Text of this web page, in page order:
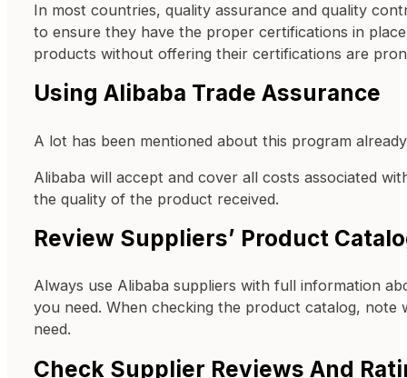
In most countries, quality assurance and quality
to ensure they have the proper certifications in
products without offering their certifications are
Using Alibaba Trade Assurance
A lot has been mentioned about this program
Alibaba will accept and cover all costs associated
the quality of the product received.
Review Suppliers’ Product
Always use Alibaba suppliers with full information
you need. When checking the product catalog,
need.
Check Supplier Reviews And